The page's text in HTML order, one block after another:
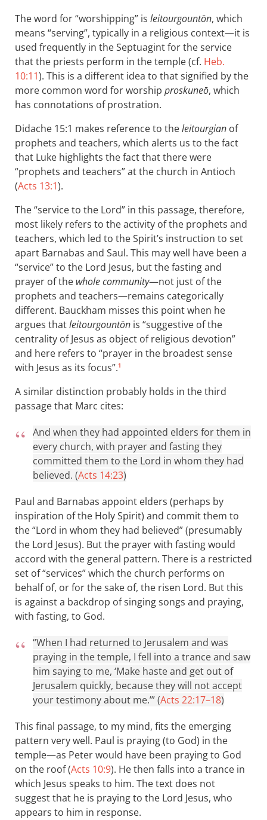
The word for “worshipping” is leitourgountōn, which
means “serving”, typically in a religious context—it is
used frequently in the Septuagint for the service
that the priests perform in the temple (cf. Heb.
10:11). This is a different idea to that signified by the
more common word for worship proskuneō, which
has connotations of prostration.
Didache 15:1 makes reference to theleitourgian of
prophets and teachers, which alerts us to the fact
that Luke highlights the fact that there were
“prophets and teachers” at the church in Antioch
(Acts 13:1).
The “service to the Lord” in this passage, therefore,
most likely refers to the activity of the prophets and
teachers, which led to the Spirit’s instruction to set
apart Barnabas and Saul. This may well have been a
“service” to the Lord Jesus, but the fasting and
prayer of the whole community—not just of the
prophets and teachers—remains categorically
different. Bauckham misses this point when he
argues thatleitourgountōn is “suggestive of the
centrality of Jesus as object of religious devotion”
and here refers to “prayer in the broadest sense
with Jesus as its focus”.1
A similar distinction probably holds in the third
passage that Marc cites:
And when they had appointed elders for them in
every church, with prayer and fasting they
committed them to the Lord in whom they had
believed. (Acts 14:23)
Paul and Barnabas appoint elders (perhaps by
inspiration of the Holy Spirit) and commit them to
the “Lord in whom they had believed” (presumably
the Lord Jesus). But the prayer with fasting would
accord with the general pattern. There is a restricted
set of “services” which the church performs on
behalf of, or for the sake of, the risen Lord. But this
is against a backdrop of singing songs and praying,
with fasting, to God.
“When I had returned to Jerusalem and was
praying in the temple, I fell into a trance and saw
him saying to me, ‘Make haste and get out of
Jerusalem quickly, because they will not accept
your testimony about me.’” (Acts 22:17–18)
This final passage, to my mind, fits the emerging
pattern very well. Paul is praying (to God) in the
temple—as Peter would have been praying to God
on the roof (Acts 10:9). He then falls into a trance in
which Jesus speaks to him. The text does not
suggest that he is praying to the Lord Jesus, who
appears to him in response.